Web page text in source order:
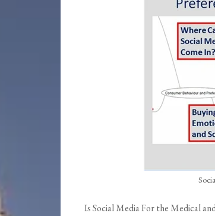
Is Social Media For the Medical